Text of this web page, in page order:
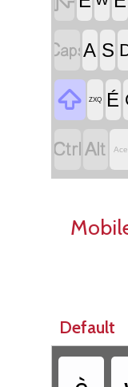
A S

ZXQ É

Default